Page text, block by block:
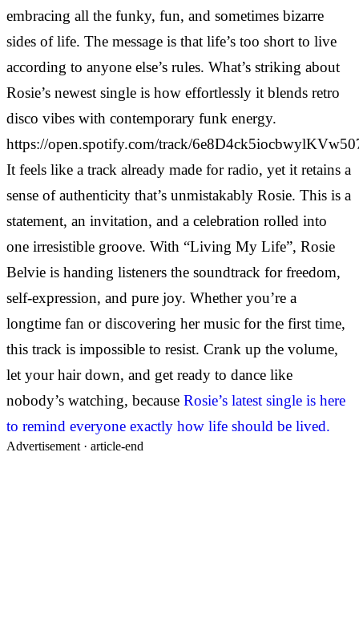
embracing all the funky, fun, and sometimes bizarre
sides of life. The message is that life’s too short to live
according to anyone else’s rules. What’s striking about
Rosie’s newest single is how effortlessly it blends retro
disco vibes with contemporary funk energy.
https://open.spotify.com/track/
It feels like a track already made for radio, yet it retains a
sense of authenticity that’s unmistakably Rosie. This is a
statement, an invitation, and a celebration rolled into
one irresistible groove. With “Living My Life”, Rosie
Belvie is handing listeners the soundtrack for freedom,
self-expression, and pure joy. Whether you’re a
longtime fan or discovering her music for the first time,
this track is impossible to resist. Crank up the volume,
let your hair down, and get ready to dance like
nobody’s watching, because Rosie’s latest single is here
to remind everyone exactly how life should be lived.
Advertisement · article-end